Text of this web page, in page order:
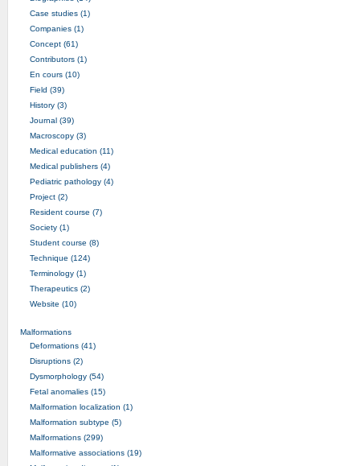
Case studies (1)
Companies (1)
Concept (61)
Contributors (1)
En cours (10)
Field (39)
History (3)
Journal (39)
Macroscopy (3)
Medical education (11)
Medical publishers (4)
Pediatric pathology (4)
Project (2)
Resident course (7)
Society (1)
Student course (8)
Technique (124)
Terminology (1)
Therapeutics (2)
Website (10)
Malformations
Deformations (41)
Disruptions (2)
Dysmorphology (54)
Fetal anomalies (15)
Malformation localization (1)
Malformation subtype (5)
Malformations (299)
Malformative associations (19)